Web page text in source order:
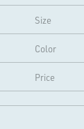
Size
Color
Price